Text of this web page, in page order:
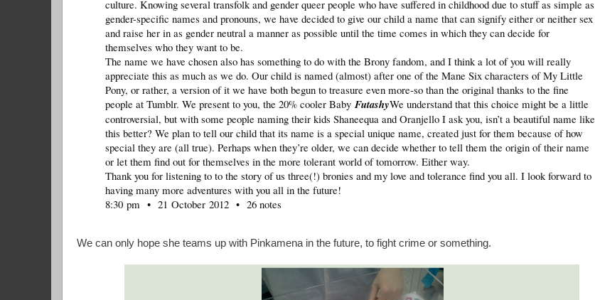
culture. Knowing several transfolk and gender queer people who have suffered in childhood due to stuff as simple as
gender-specific names and pronouns, we have decided to give our child a name that can signify either or neither sex
and raise her in as gender neutral a manner as possible until the time comes in which they can decide for
themselves who they want to be.
The name we have chosen also has something to do with the Brony fandom, and I think a lot of you will really
appreciate this as much as we do. Our child is named (almost) after one of the Mane Six characters of My Little
Pony, or rather, a version of it we have both begun to treasure even more-so than the original thanks to the fine
people at Tumblr. We present to you, the 20% cooler Baby FutashyWe understand that this choice might be a little
controversial, but with some people naming their kids Shaneequa and Oranjello I ask you, isn’t a beautiful name like
this better? We plan to tell our child that its name is a special unique name, created just for them because of how
special they are (all true). Perhaps when they’re older, we can decide whether to tell them the origin of their name
or let them find out for themselves in the more tolerant world of tomorrow. Either way.
Thank you for listening to to the story of us three(!) bronies and my love and tolerance find you all. I look forward to
having many more adventures with you all in the future!
8:30 pm • 21 October 2012 • 26 notes
We can only hope she teams up with Pinkamena in the future, to fight crime or something.